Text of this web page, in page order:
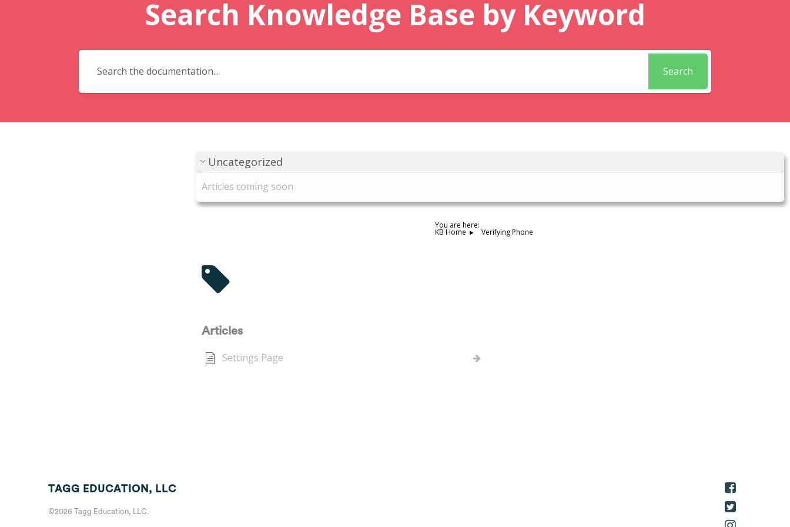
Search Knowledge Base by Keyword
Search
Uncategorized
Articles coming soon
You are here:
KB Home Verifying Phone
Articles
Settings Page
TAGG EDUCATION, LLC
©2026 Tagg Education, LLC.